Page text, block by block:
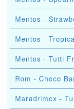
Mentos -
Mentos -
Mentos - Tutti
Rom - Choco
Maradrimex -